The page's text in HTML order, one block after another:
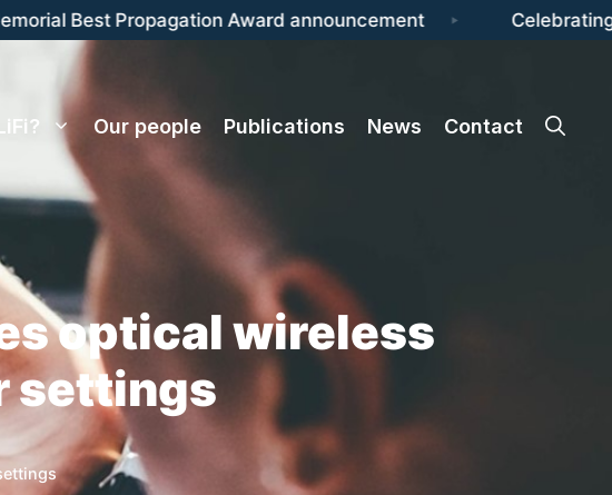
Best Propagation Award announcement Celebrating
Our people Publications News Contact
optical wireless
settings